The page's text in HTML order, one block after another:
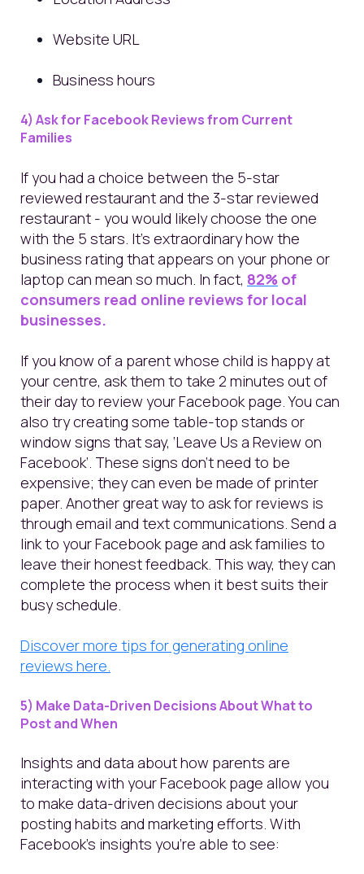
Website URL
Business hours
4) Ask for Facebook Reviews from Current
Families
If you had a choice between the 5-star
reviewed restaurant and the 3-star reviewed
restaurant - you would likely choose the one
with the 5 stars. It's extraordinary how the
business rating that appears on your phone or
laptop can mean so much. In fact, 82% of
consumers read online reviews for local
businesses.
If you know of a parent whose child is happy at
your centre, ask them to take 2 minutes out of
their day to review your Facebook page. You can
also try creating some table-top stands or
window signs that say, ‘Leave Us a Review on
Facebook’. These signs don’t need to be
expensive; they can even be made of printer
paper. Another great way to ask for reviews is
through email and text communications. Send a
link to your Facebook page and ask families to
leave their honest feedback. This way, they can
complete the process when it best suits their
busy schedule.
Discover more tips for generating online
reviews here.
5) Make Data-Driven Decisions About What to
Post and When
Insights and data about how parents are
interacting with your Facebook page allow you
to make data-driven decisions about your
posting habits and marketing efforts. With
Facebook’s insights you’re able to see: